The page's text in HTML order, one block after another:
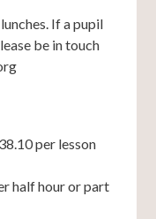
If a pupil
be in touch
per lesson
half hour or part